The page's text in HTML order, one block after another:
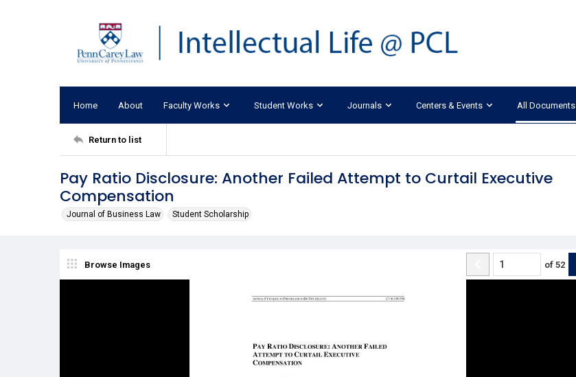
Home About Faculty Works Student Works Journals Centers & Events All Documents
Return to list
Pay Ratio Disclosure: Another Failed Attempt to Curtail Executive
Compensation
Journal of Business Law Student Scholarship
Browse Images of 52